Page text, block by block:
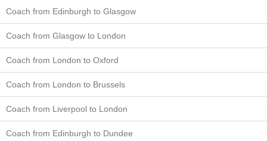
Coach from Edinburgh to Glasgow
Coach from Glasgow to London
Coach from London to Oxford
Coach from London to Brussels
Coach from Liverpool to London
Coach from Edinburgh to Dundee